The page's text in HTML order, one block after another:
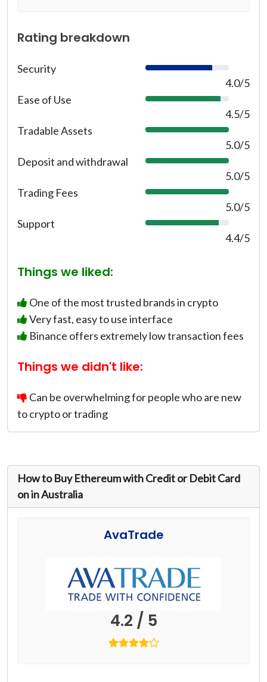
Rating breakdown
Security
8
4.0/5
Ease of Use
9
4.5/5
Tradable Assets
1
%
5.0/5
Deposit and withdrawal
1
%
5.0/5
Trading Fees
1
%
5.0/5
Support
8
4.4/5
Things we liked:
One of the most trusted brands in crypto
Very fast, easy to use interface
Binance offers extremely low transaction fees
Things we didn't like:
Can be overwhelming for people who are new
to crypto or trading
How to Buy Ethereum with Credit or Debit Card
on in Australia
AvaTrade
4.2 / 5